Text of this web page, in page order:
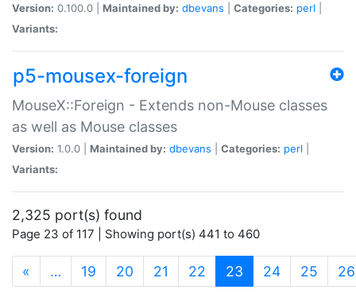
Version: 0.100.0 | Maintained by: dbevans Categories: perl
Variants:
p5-mousex-foreign
MouseX::Foreign - Extends non-Mouse classes
as well as Mouse classes
Version: 1.0.0 | Maintained by: dbevans Categories: perl
Variants:
2,325 port(s) found
Page 23 of 117 | Showing port(s) 441 to 460
« … 19 20 21 22 23 (current)
24 25 26